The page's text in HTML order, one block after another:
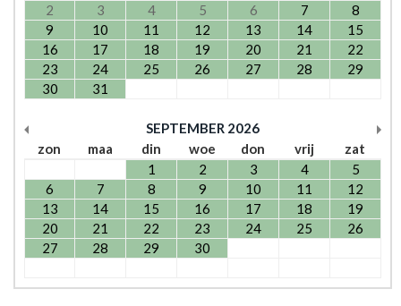
2
3 4 5 6 7
8
9
10 11 12 13 14
15
16
17 18 19 20 21
22
23
24 25 26 27 28
29
30
31
SEPTEMBER 2026
zon
maa din woe don vrij
zat
1
2 3 4
5
6
7 8 9 10 11
12
13
14 15 16 17 18
19
20
21 22 23 24 25
26
27
28 29 30